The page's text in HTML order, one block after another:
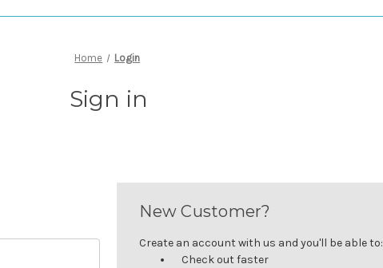
Home Login
Sign in
New Customer?
Create an account with us and you'll be able to:
Check out faster